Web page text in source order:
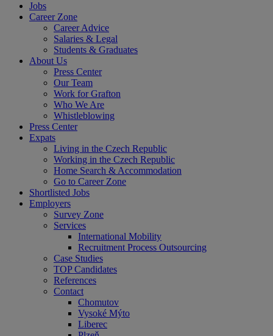
Jobs
Career Zone
Career Advice
Salaries & Legal
Students & Graduates
About Us
Press Center
Our Team
Work for Grafton
Who We Are
Whistleblowing
Press Center
Expats
Living in the Czech Republic
Working in the Czech Republic
Home Search & Accommodation
Go to Career Zone
Shortlisted Jobs
Employers
Survey Zone
Services
International Mobility
Recruitment Process Outsourcing
Case Studies
TOP Candidates
References
Contact
Chomutov
Vysoké Mýto
Liberec